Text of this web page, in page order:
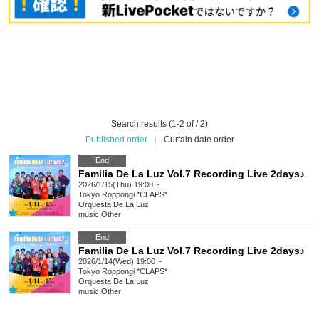
Search results (1-2 of / 2)
Published order
Curtain date order
End
Familia De La Luz Vol.7 Recording Live 2days♪
2026/1/15(Thu) 19:00 ~
Tokyo Roppongi *CLAPS*
Orquesta De La Luz
music Other
End
Familia De La Luz Vol.7 Recording Live 2days♪
2026/1/14(Wed) 19:00 ~
Tokyo Roppongi *CLAPS*
Orquesta De La Luz
music Other